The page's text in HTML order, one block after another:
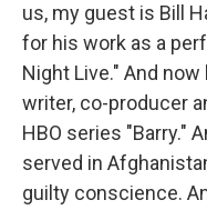
us, my guest is Bill
for his work as a
Night Live." And
writer, co-producer
HBO series "Barry."
served in
guilty conscience.